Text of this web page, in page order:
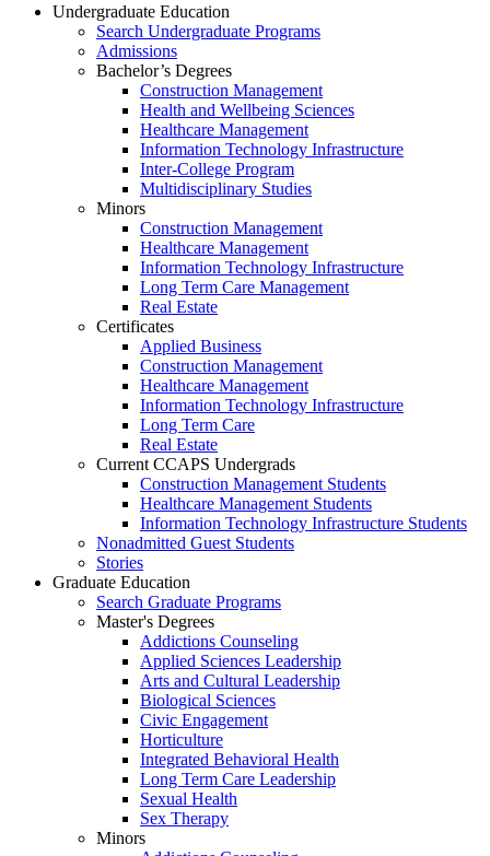
Undergraduate Education
Search Undergraduate Programs
Admissions
Bachelor’s Degrees
Construction Management
Health and Wellbeing Sciences
Healthcare Management
Information Technology Infrastructure
Inter-College Program
Multidisciplinary Studies
Minors
Construction Management
Healthcare Management
Information Technology Infrastructure
Long Term Care Management
Real Estate
Certificates
Applied Business
Construction Management
Healthcare Management
Information Technology Infrastructure
Long Term Care
Real Estate
Current CCAPS Undergrads
Construction Management Students
Healthcare Management Students
Information Technology Infrastructure Students
Nonadmitted Guest Students
Stories
Graduate Education
Search Graduate Programs
Master's Degrees
Addictions Counseling
Applied Sciences Leadership
Arts and Cultural Leadership
Biological Sciences
Civic Engagement
Horticulture
Integrated Behavioral Health
Long Term Care Leadership
Sexual Health
Sex Therapy
Minors